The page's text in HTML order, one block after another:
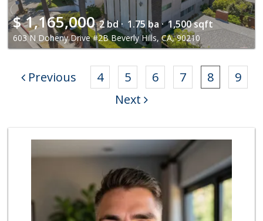
$1,165,000 2 bd · 1.75 ba · 1,500 sqft
603 N Doheny Drive #2B Beverly Hills, CA, 90210
Previous 4 5 6 7 8
9
Next